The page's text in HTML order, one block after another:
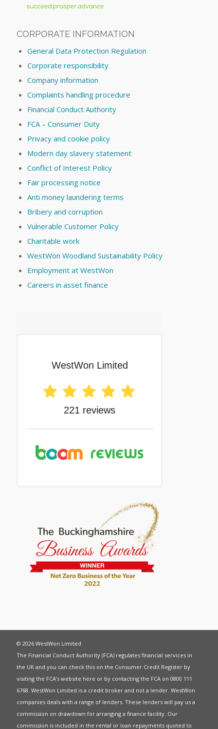
CORPORATE INFORMATION
General Data Protection Regulation
Corporate responsibility
Company information
Complaints handling procedure
Financial Conduct Authority
FCA – Consumer Duty
Privacy and cookie policy
Modern day slavery statement
Conflict of Interest Policy
Fair processing notice
Anti money laundering terms
Bribery and corruption
Vulnerable Customer Policy
Charitable work
WestWon Woodland Sustainability Policy
Employment at WestWon
Careers in asset finance
© 2026 WestWon Limited
The Financial Conduct Authority (FCA) regulates financial services in
the UK and you can check this on the Consumer Credit Register by
visiting the FCA’s website here or by contacting the FCA on 0800 111
6768. WestWon Limited is a credit broker and not a lender. WestWon
companies deals with a range of lenders. These lenders will pay us a
commission on drawdown for arranging a finance facility. Our
commission is included in the rental or loan repayments quoted to